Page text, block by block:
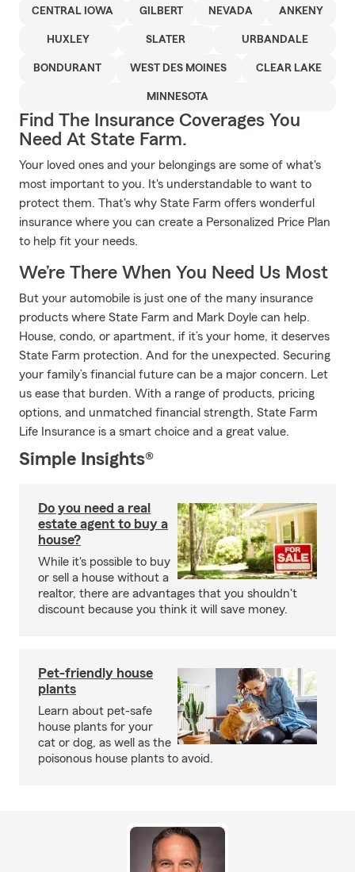
CENTRAL IOWA GILBERT NEVADA ANKENY
HUXLEY SLATER URBANDALE
BONDURANT WEST DES MOINES CLEAR LAKE
MINNESOTA
Find The Insurance Coverages You
Need At State Farm.
Your loved ones and your belongings are some of what's
most important to you. It's understandable to want to
protect them. That's why State Farm offers wonderful
insurance where you can create a Personalized Price Plan
to help fit your needs.
We’re There When You Need Us Most
But your automobile is just one of the many insurance
products where State Farm and Mark Doyle can help.
House, condo, or apartment, if it’s your home, it deserves
State Farm protection. And for the unexpected. Securing
your family’s financial future can be a major concern. Let
us ease that burden. With a range of products, pricing
options, and unmatched financial strength, State Farm
Life Insurance is a smart choice and a great value.
Simple Insights®
Do you need a real
estate agent to buy a
house?
While it's possible to buy
or sell a house without a
realtor, there are advantages that you shouldn't
discount because you think it will save money.
Pet-friendly house
plants
Learn about pet-safe
house plants for your
cat or dog, as well as the
poisonous house plants to avoid.